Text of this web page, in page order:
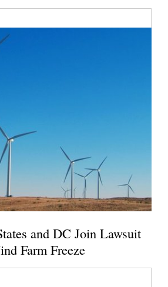
and DC Join Lawsuit
Farm Freeze